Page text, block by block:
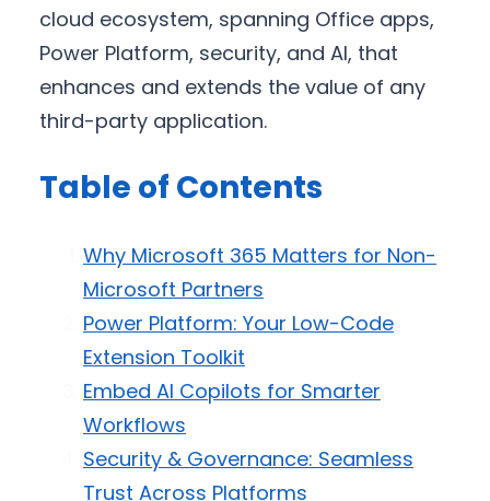
cloud ecosystem, spanning Office apps,
Power Platform, security, and AI, that
enhances and extends the value of any
third-party application.
Table of Contents
Why Microsoft 365 Matters for Non-
Microsoft Partners
Power Platform: Your Low-Code
Extension Toolkit
Embed AI Copilots for Smarter
Workflows
Security & Governance: Seamless
Trust Across Platforms